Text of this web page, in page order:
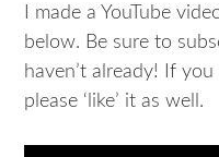
I made a YouTube
below. Be sure to
haven’t already! If
please ‘like’ it as well.